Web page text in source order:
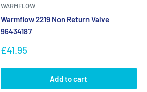
WARMFLOW
Warmflow 2219 Non Return Valve
96434187
Sale
£41.95
Add to cart